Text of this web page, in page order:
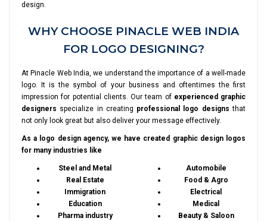
design.
WHY CHOOSE PINACLE WEB INDIA
FOR LOGO DESIGNING?
At Pinacle Web India, we understand the importance of a well-made
logo. It is the symbol of your business and oftentimes the first
impression for potential clients. Our team of experienced graphic
designers specialize in creating professional logo designs that
not only look great but also deliver your message effectively.
As a logo design agency, we have created graphic design logos
for many industries like
Steel and Metal
Real Estate
Immigration
Education
Pharma industry
Automobile
Food & Agro
Electrical
Medical
Beauty & Saloon